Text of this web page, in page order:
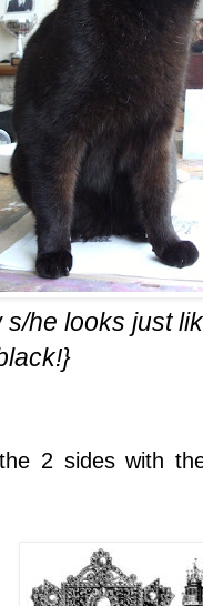
he looks just
2 sides with